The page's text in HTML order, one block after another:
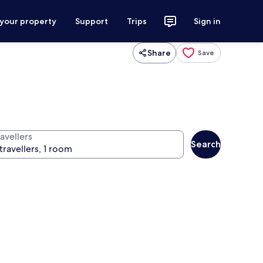
property Support Trips Sign in
Share Save
Search